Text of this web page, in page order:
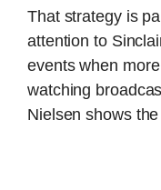
That strategy is
attention to
events when
watching
Nielsen shows